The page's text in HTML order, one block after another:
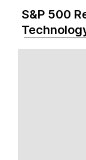
S&P 500